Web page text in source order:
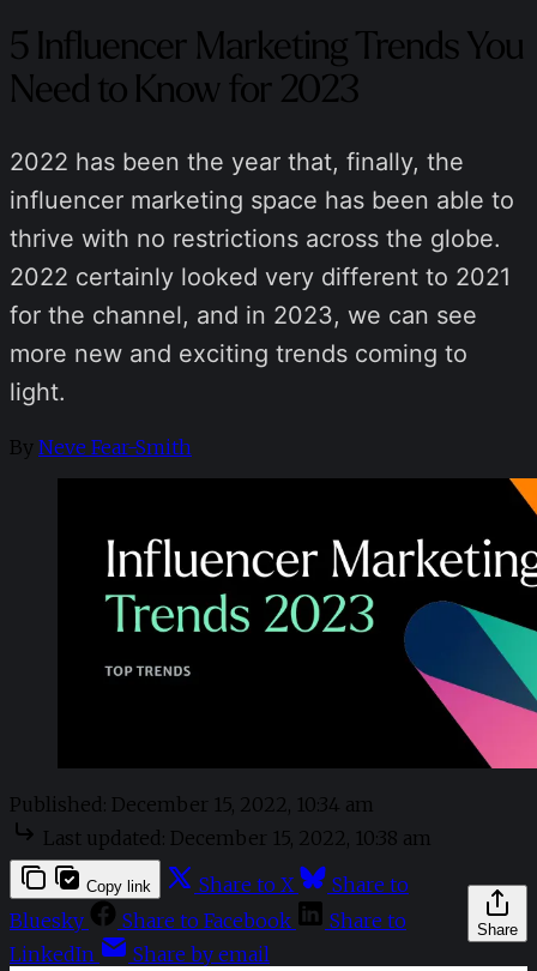
5 Influencer Marketing Trends You
Need to Know for 2023
2022 has been the year that, finally, the
influencer marketing space has been able to
thrive with no restrictions across the globe.
2022 certainly looked very different to 2021
for the channel, and in 2023, we can see
more new and exciting trends coming to
light.
By Neve Fear-Smith
Published: December 15, 2022, 10:34 am
Last updated: December 15, 2022, 10:38 am
Share
Copy link Share to X
Share to
Bluesky
Share to Facebook
Share to
LinkedIn
Share by email